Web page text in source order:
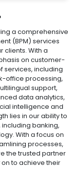
a comprehensive
(BPM) services
clients. With a
on customer-
services, including
office processing,
support,
data analytics,
intelligence and
lies in our ability to
banking,
With a focus on
processes,
the trusted partner
to achieve their